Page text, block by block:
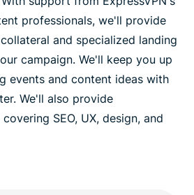
professionals, we'll provide
and specialized landing
campaign. We'll keep you up
events and content ideas with
We'll also provide
SEO, UX, design, and